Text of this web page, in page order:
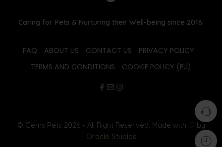
Caring for Pets & Nurturing their Well-being since 2016.
FAQ ABOUT US CONTACT US
PRIVACY POLICY
TERMS AND CONDITIONS
COOKIE POLICY (EU)
© Gems Pets 2026 - All Right Reserved. Made with ♡ by
Oracle Studios